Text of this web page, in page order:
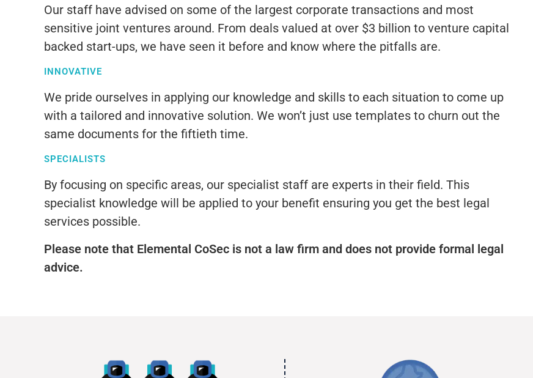
Our staff have advised on some of the largest corporate transactions and most
sensitive joint ventures around. From deals valued at over $3 billion to venture capital
backed start-ups, we have seen it before and know where the pitfalls are.
INNOVATIVE
We pride ourselves in applying our knowledge and skills to each situation to come up
with a tailored and innovative solution. We won’t just use templates to churn out the
same documents for the fiftieth time.
SPECIALISTS
By focusing on specific areas, our specialist staff are experts in their field. This
specialist knowledge will be applied to your benefit ensuring you get the best legal
services possible.
Please note that Elemental CoSec is not a law firm and does not provide formal legal
advice.